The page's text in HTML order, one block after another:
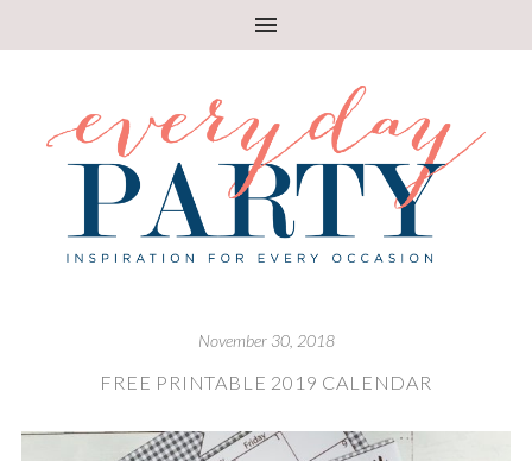
November 30, 2018
FREE PRINTABLE 2019 CALENDAR